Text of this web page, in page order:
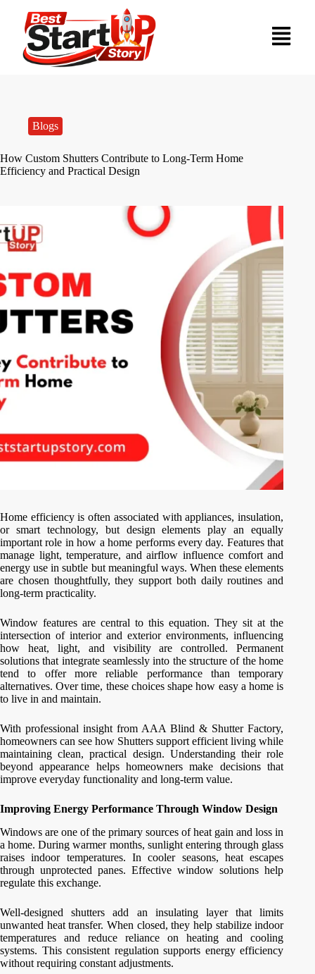
Blogs
How Custom Shutters Contribute to Long-Term Home
Efficiency and Practical Design
Home efficiency is often associated with appliances, insulation,
or smart technology, but design elements play an equally
important role in how a home performs every day. Features that
manage light, temperature, and airflow influence comfort and
energy use in subtle but meaningful ways. When these elements
are chosen thoughtfully, they support both daily routines and
long-term practicality.
Window features are central to this equation. They sit at the
intersection of interior and exterior environments, influencing
how heat, light, and visibility are controlled. Permanent
solutions that integrate seamlessly into the structure of the home
tend to offer more reliable performance than temporary
alternatives. Over time, these choices shape how easy a home is
to live in and maintain.
With professional insight from AAA Blind & Shutter Factory,
homeowners can see how Shutters support efficient living while
maintaining clean, practical design. Understanding their role
beyond appearance helps homeowners make decisions that
improve everyday functionality and long-term value.
Improving Energy Performance Through Window Design
Windows are one of the primary sources of heat gain and loss in
a home. During warmer months, sunlight entering through glass
raises indoor temperatures. In cooler seasons, heat escapes
through unprotected panes. Effective window solutions help
regulate this exchange.
Well-designed shutters add an insulating layer that limits
unwanted heat transfer. When closed, they help stabilize indoor
temperatures and reduce reliance on heating and cooling
systems. This consistent regulation supports energy efficiency
without requiring constant adjustments.